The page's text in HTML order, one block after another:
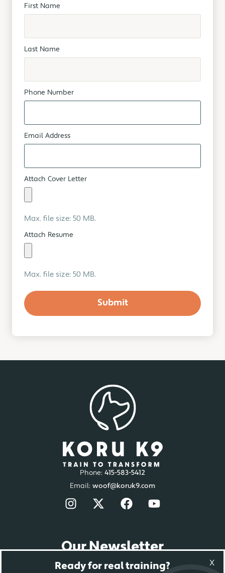
X
Ready for real training?
First Name
Last Name
Phone Number
Email Address
Attach Cover Letter
Max. file size: 50 MB.
Attach Resume
Max. file size: 50 MB.
Phone: 415-583-5412
Email: woof@koruk9.com
Our Newsletter
Sign-up to get the latest news.